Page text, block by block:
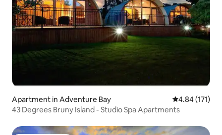
Apartment in Adventure Bay 4.84 out of 5
4.84 (171)
43 Degrees Bruny Island - Studio Spa Apartments